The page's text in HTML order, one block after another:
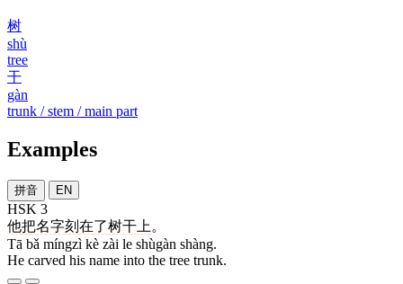
树
shù
tree
干
gàn
trunk / stem / main part
Examples
拼音 EN
HSK 3
他把名字刻 在了树干 上 。
Tā bǎ míngzì kè zài le shùgàn shàng.
He carved his name into the tree trunk.